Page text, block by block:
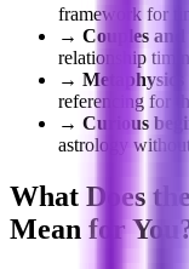
framework for
→ Couples and
relationship
→
referencing for
→ Curious
astrology
What Does
Mean for